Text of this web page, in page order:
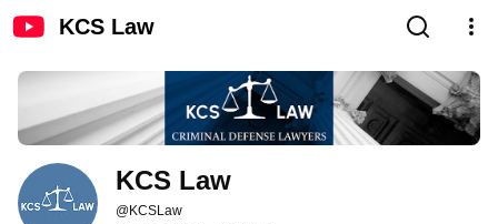
KCS Law
KCS Law
@KCSLaw